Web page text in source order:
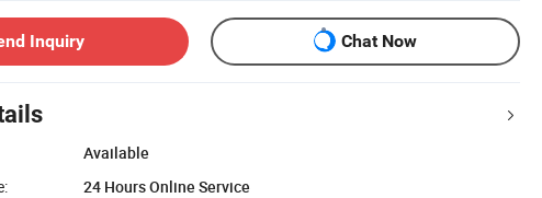
Inquiry Chat Now
Available
24 Hours Online Service